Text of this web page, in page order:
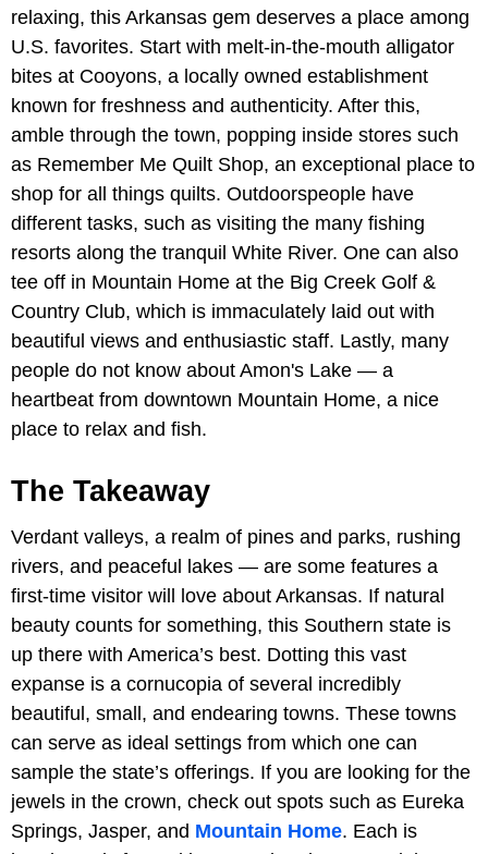
relaxing, this Arkansas gem deserves a place among
U.S. favorites. Start with melt-in-the-mouth alligator
bites at Cooyons, a locally owned establishment
known for freshness and authenticity. After this,
amble through the town, popping inside stores such
as Remember Me Quilt Shop, an exceptional place to
shop for all things quilts. Outdoorspeople have
different tasks, such as visiting the many fishing
resorts along the tranquil White River. One can also
tee off in Mountain Home at the Big Creek Golf &
Country Club, which is immaculately laid out with
beautiful views and enthusiastic staff. Lastly, many
people do not know about Amon's Lake — a
heartbeat from downtown Mountain Home, a nice
place to relax and fish.
The Takeaway
Verdant valleys, a realm of pines and parks, rushing
rivers, and peaceful lakes — are some features a
first-time visitor will love about Arkansas. If natural
beauty counts for something, this Southern state is
up there with America’s best. Dotting this vast
expanse is a cornucopia of several incredibly
beautiful, small, and endearing towns. These towns
can serve as ideal settings from which one can
sample the state’s offerings. If you are looking for the
jewels in the crown, check out spots such as Eureka
Springs, Jasper, and Mountain Home. Each is